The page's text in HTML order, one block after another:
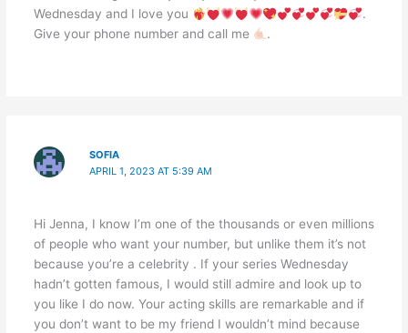
Wednesday and I love you
.
Give your phone number and call me
.
SOFIA
APRIL 1, 2023 AT 5:39 AM
Hi Jenna, I know I’m one of the thousands or even millions
of people who want your number, but unlike them it’s not
because you’re a celebrity . If your series Wednesday
hadn’t gotten famous, I would still admire and look up to
you like I do now. Your acting skills are remarkable and if
you don’t want to be my friend I wouldn’t mind because